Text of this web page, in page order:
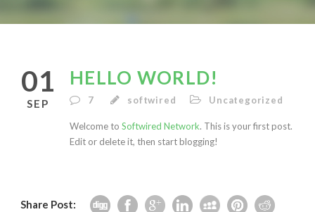
01
SEP
HELLO WORLD!
7 softwired Uncategorized
Welcome to Softwired Network. This is your first post.
Edit or delete it, then start blogging!
Share Post: